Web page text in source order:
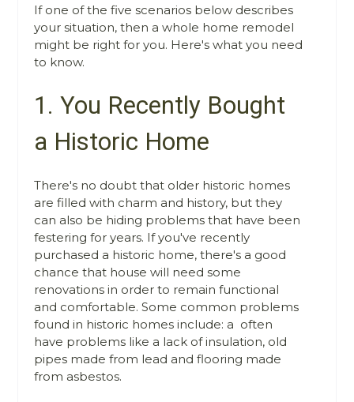
If one of the five scenarios below describes
your situation, then a whole home remodel
might be right for you. Here's what you need
to know.
1. You Recently Bought
a Historic Home
There's no doubt that older historic homes
are filled with charm and history, but they
can also be hiding problems that have been
festering for years. If you've recently
purchased a historic home, there's a good
chance that house will need some
renovations in order to remain functional
and comfortable. Some common problems
found in historic homes include: a often
have problems like a lack of insulation, old
pipes made from lead and flooring made
from asbestos.